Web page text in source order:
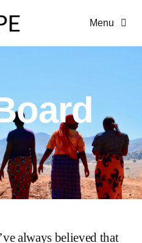
Menu
Us
always believed that